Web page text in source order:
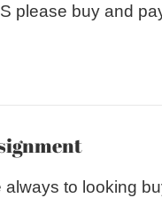
please buy and
always to looking